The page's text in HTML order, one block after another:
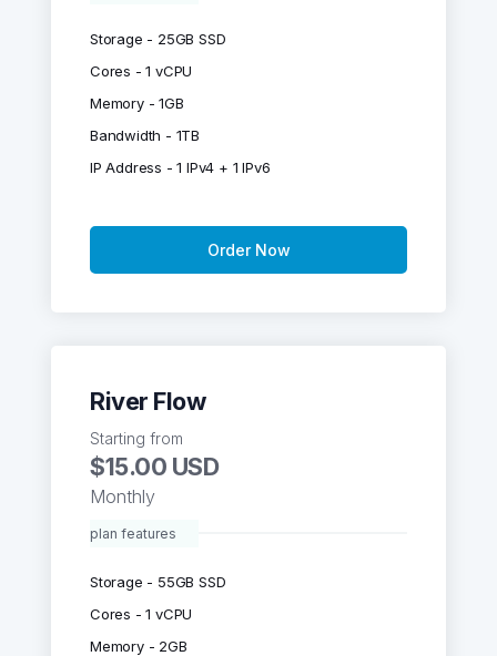
Storage - 25GB SSD
Cores - 1 vCPU
Memory - 1GB
Bandwidth - 1TB
IP Address - 1 IPv4 + 1 IPv6
Order Now
River Flow
Starting from
$15.00 USD
Monthly
plan features
Storage - 55GB SSD
Cores - 1 vCPU
Memory - 2GB